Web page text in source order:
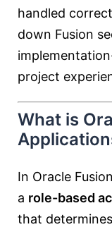
handled
down Fusion
project
What is
In Oracle
a role-based
that